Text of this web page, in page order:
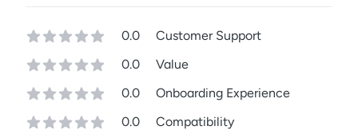
0.0
Customer Support
0.0
Value
0.0
Onboarding Experience
0.0
Compatibility